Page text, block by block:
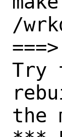
/
Try
the